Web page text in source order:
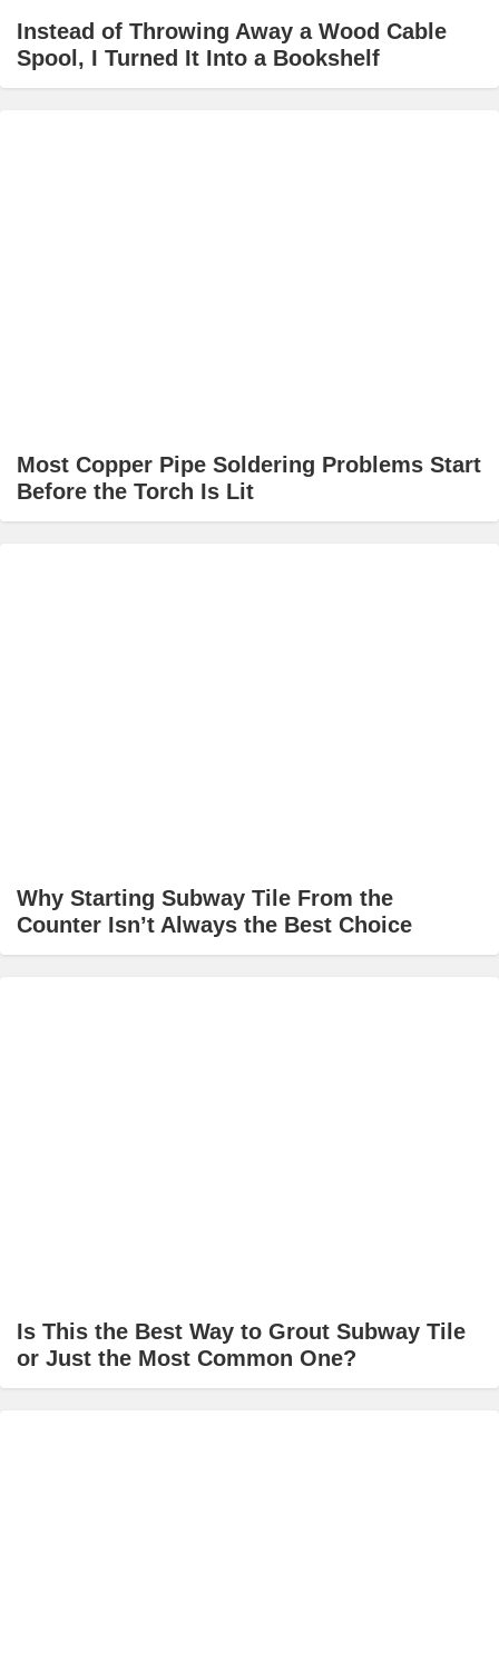
Instead of Throwing Away a Wood Cable
Spool, I Turned It Into a Bookshelf
Most Copper Pipe Soldering Problems Start
Before the Torch Is Lit
Why Starting Subway Tile From the
Counter Isn’t Always the Best Choice
Is This the Best Way to Grout Subway Tile
or Just the Most Common One?